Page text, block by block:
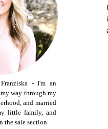
- I'm an
way through my
and married
little family, and
the sale section.